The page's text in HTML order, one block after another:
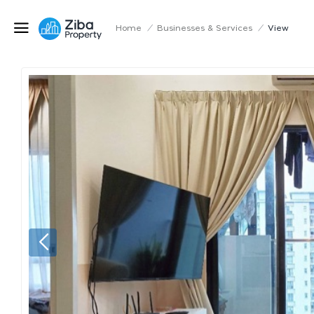
Home / Businesses & Services / View